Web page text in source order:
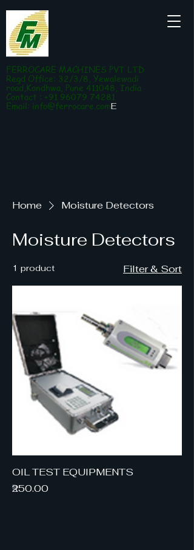
FERROCARE MACHINES PVT LTD
Regd Office: 32/3/8, Yewalewadi
road,Kondhwa, Pune 411048, India
Contact : +91 96079 74281
Email: info@ferrocare.comE
Home Moisture Detectors
Moisture Detectors
1 product Filter & Sort
OIL TEST EQUIPMENTS
Price
₹250.00